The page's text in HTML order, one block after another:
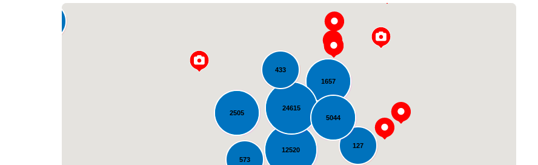
12520
2505
1657
127
24615
5044
433
573
Loading...